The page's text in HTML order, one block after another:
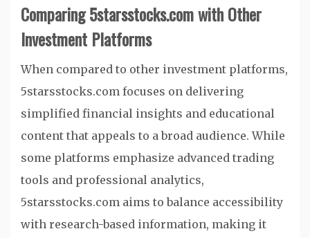
Comparing 5starsstocks.com with Other
Investment Platforms
When compared to other investment platforms,
5starsstocks.com focuses on delivering
simplified financial insights and educational
content that appeals to a broad audience. While
some platforms emphasize advanced trading
tools and professional analytics,
5starsstocks.com aims to balance accessibility
with research-based information, making it